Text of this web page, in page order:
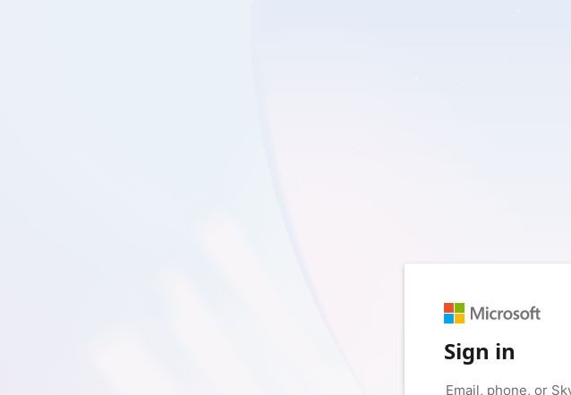
Sign in